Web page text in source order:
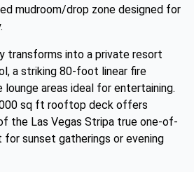
mudroom/drop zone designed for
transforms into a private resort
a striking 80-foot linear fire
lounge areas ideal for entertaining.
sq ft rooftop deck offers
the Las Vegas Stripa true one-of-
sunset gatherings or evening